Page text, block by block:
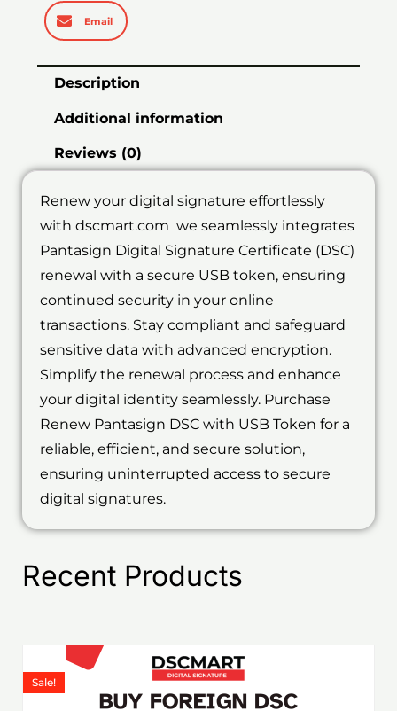
Email
Description
Additional information
Reviews (0)
Renew your digital signature effortlessly
with dscmart.com we seamlessly integrates
Pantasign Digital Signature Certificate (DSC)
renewal with a secure USB token, ensuring
continued security in your online
transactions. Stay compliant and safeguard
sensitive data with advanced encryption.
Simplify the renewal process and enhance
your digital identity seamlessly. Purchase
Renew Pantasign DSC with USB Token for a
reliable, efficient, and secure solution,
ensuring uninterrupted access to secure
digital signatures.
Recent Products
Sale!
₹1,199.00
This
product
has